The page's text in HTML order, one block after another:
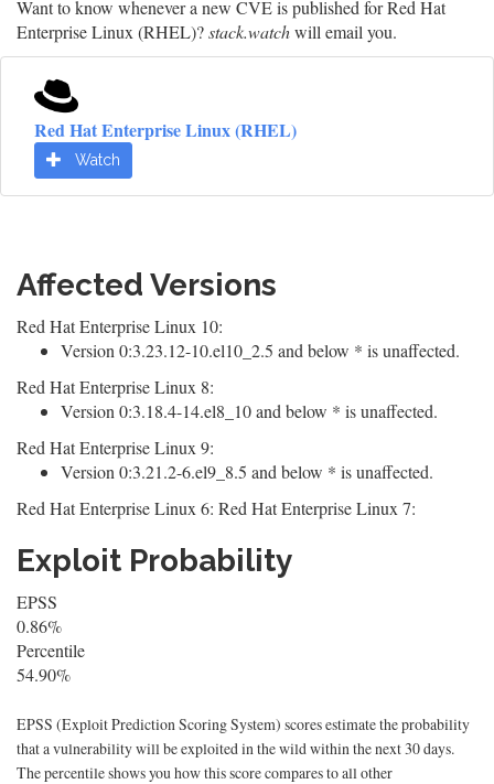
Want to know whenever a new CVE is published for Red Hat
Enterprise Linux (RHEL)?stack.watchwill email you.
Red Hat Enterprise Linux (RHEL)
Watch
Affected Versions
Red Hat Enterprise Linux 10:
Version 0:3.23.12-10.el10_2.5 and below * is unaffected.
Red Hat Enterprise Linux 8:
Version 0:3.18.4-14.el8_10 and below * is unaffected.
Red Hat Enterprise Linux 9:
Version 0:3.21.2-6.el9_8.5 and below * is unaffected.
Red Hat Enterprise Linux 6: Red Hat Enterprise Linux 7:
Exploit Probability
EPSS
0.86%
Percentile
54.90%
EPSS (Exploit Prediction Scoring System) scores estimate the probability
that a vulnerability will be exploited in the wild within the next 30 days.
The percentile shows you how this score compares to all other